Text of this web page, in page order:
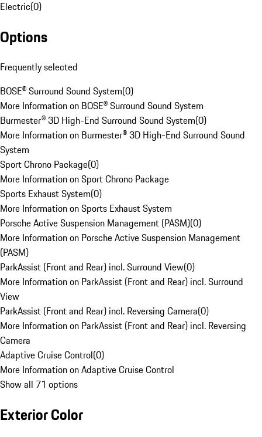
Electric(0)
Options
Frequently selected
BOSE® Surround Sound System(0)
More Information on BOSE® Surround Sound System
Burmester® 3D High-End Surround Sound System(0)
More Information on Burmester® 3D High-End Surround Sound
System
Sport Chrono Package(0)
More Information on Sport Chrono Package
Sports Exhaust System(0)
More Information on Sports Exhaust System
Porsche Active Suspension Management (PASM)(0)
More Information on Porsche Active Suspension Management
(PASM)
ParkAssist (Front and Rear) incl. Surround View(0)
More Information on ParkAssist (Front and Rear) incl. Surround
View
ParkAssist (Front and Rear) incl. Reversing Camera(0)
More Information on ParkAssist (Front and Rear) incl. Reversing
Camera
Adaptive Cruise Control(0)
More Information on Adaptive Cruise Control
Show all 71 options
Exterior Color